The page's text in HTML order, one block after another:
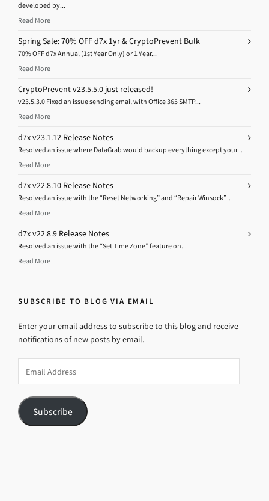
developed by...
Read More
Spring Sale: 70% OFF d7x 1yr & CryptoPrevent Bulk
70% OFF d7x Annual (1st Year Only) or 1 Year...
Read More
CryptoPrevent v23.5.5.0 just released!
v23.5.3.0 Fixed an issue sending email with Office 365 SMTP...
Read More
d7x v23.1.12 Release Notes
Resolved an issue where DataGrab would backup everything except your...
Read More
d7x v22.8.10 Release Notes
Resolved an issue with the “Reset Networking” and “Repair Winsock”...
Read More
d7x v22.8.9 Release Notes
Resolved an issue with the “Set Time Zone” feature on...
Read More
SUBSCRIBE TO BLOG VIA EMAIL
Enter your email address to subscribe to this blog and receive
notifications of new posts by email.
Address
Subscribe